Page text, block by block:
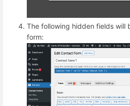
The following hidden fields will
form: